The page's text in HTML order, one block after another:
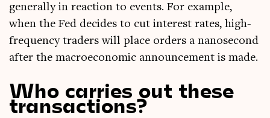
gen­er­ally in reac­tion to events. For example,
when the Fed decides to cut interest rates, high-
fre­quency traders will place orders a nano­second
after the mac­roe­co­nom­ic announce­ment is made.
Who carries out these
transactions?